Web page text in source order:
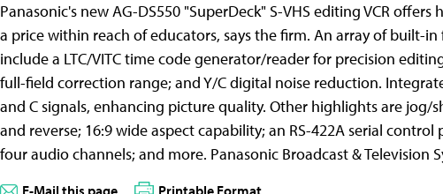
Panasonic's new AG-DS550 "SuperDeck" S-VHS editing VCR
a price within reach of educators, says the firm. An array of built-
include a LTC/VITC time code generator/reader for precision
full-field correction range; and Y/C digital noise reduction.
and C signals, enhancing picture quality. Other highlights are jog/
and reverse; 16:9 wide aspect capability; an RS-422A serial
four audio channels; and more. Panasonic Broadcast & Television